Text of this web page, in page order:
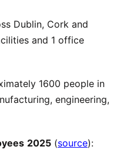
Dublin, Cork and
and 1 office
1600 people in
engineering,
2025(source):